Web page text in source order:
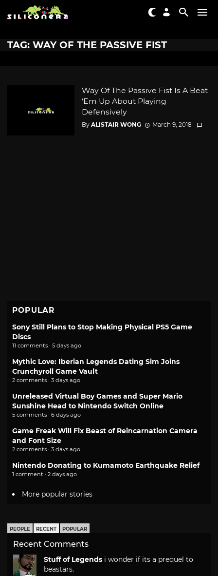
TAG: WAY OF THE PASSIVE FIST
Way Of The Passive Fist Is A Beat
‘Em Up About Playing
Defensively
By ALISTAIR WONG March 9, 2018
POPULAR
Sony Still Plans to Stop Making Physical PS5 Game
Discs
11 comments · 5 days ago
Mythic Love: Iberian Legends Dating Sim Joins
Crunchyroll Game Vault
2 comments · 3 days ago
Unreleased Virtual Boy Games and Super Mario
Sunshine Head to Nintendo Switch Online
5 comments · 6 days ago
Game Freak Will Fix Beast of Reincarnation Camera
and Font Size
2 comments · 3 days ago
Nintendo Donating to Kumamoto Earthquake Relief
1 comment · 2 days ago
More popular stories
PEOPLE RECENT POPULAR
Recent Comments
Stuff of Legends i wonder if its a prequel to
beastars.